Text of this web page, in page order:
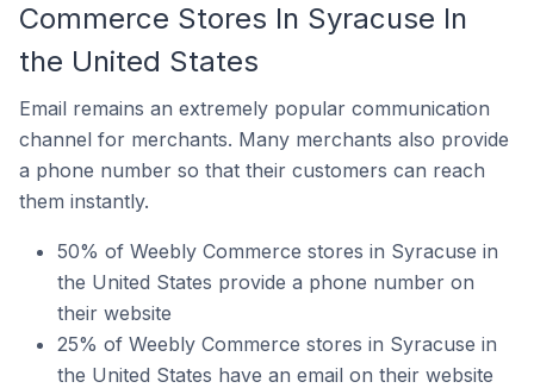
Commerce Stores In Syracuse In
the United States
Email remains an extremely popular communication
channel for merchants. Many merchants also provide
a phone number so that their customers can reach
them instantly.
50% of Weebly Commerce stores in Syracuse in
the United States provide a phone number on
their website
25% of Weebly Commerce stores in Syracuse in
the United States have an email on their website